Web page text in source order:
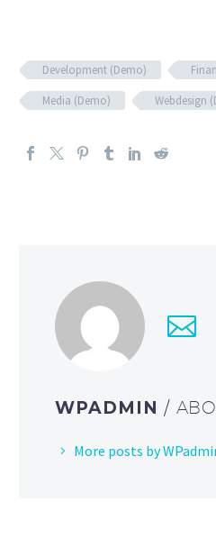
Development (Demo)
Media (Demo)
Webdesign
WPADMIN /
More posts by